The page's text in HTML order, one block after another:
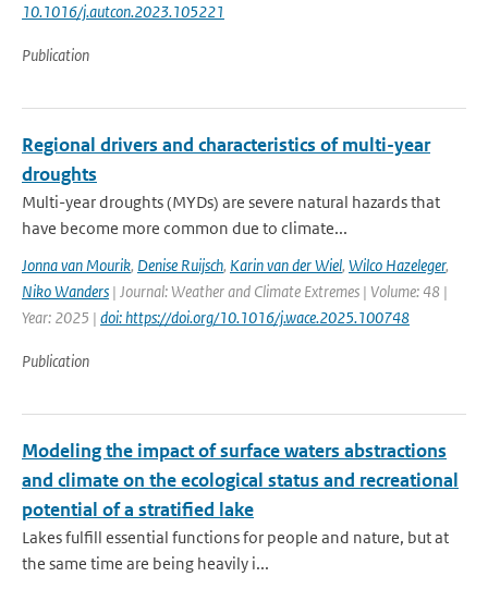
10.1016/j.autcon.2023.105221
Publication
Regional drivers and characteristics of multi-year
droughts
Multi-year droughts (MYDs) are severe natural hazards that
have become more common due to climate...
Jonna van Mourik, Denise Ruijsch, Karin van der Wiel, Wilco Hazeleger,
Niko Wanders | Journal: Weather and Climate Extremes | Volume: 48 |
Year: 2025 | doi: https://doi.org/10.1016/j.wace.2025.100748
Publication
Modeling the impact of surface waters abstractions
and climate on the ecological status and recreational
potential of a stratified lake
Lakes fulfill essential functions for people and nature, but at
the same time are being heavily i...